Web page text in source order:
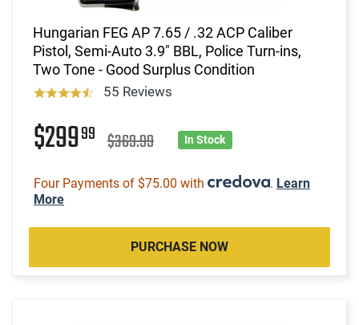
Hungarian FEG AP 7.65 / .32 ACP Caliber
Pistol, Semi-Auto 3.9" BBL, Police Turn-ins,
Two Tone - Good Surplus Condition
55 Reviews
$29999 $369.99 In Stock
Four Payments of $75.00 with . Learn
More
PURCHASE NOW